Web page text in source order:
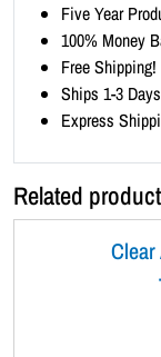
x
2
)
Five Year
100% Money
Free
Ships 1-3
Express
Related